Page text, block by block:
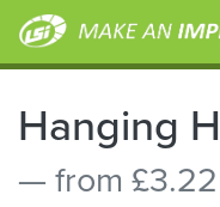
Hanging
— from £3.22